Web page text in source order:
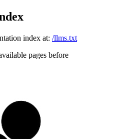
index at: /llms.txt
pages before